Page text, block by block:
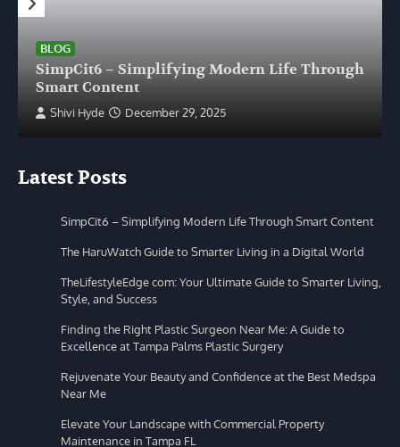
BLOG
SimpCit6 – Simplifying Modern Life Through
Smart Content
Shivi Hyde December 29, 2025
Latest Posts
SimpCit6 – Simplifying Modern Life Through Smart Content
The HaruWatch Guide to Smarter Living in a Digital World
TheLifestyleEdge com: Your Ultimate Guide to Smarter Living,
Style, and Success
Finding the Right Plastic Surgeon Near Me: A Guide to
Excellence at Tampa Palms Plastic Surgery
Rejuvenate Your Beauty and Confidence at the Best Medspa
Near Me
Elevate Your Landscape with Commercial Property
Maintenance in Tampa FL